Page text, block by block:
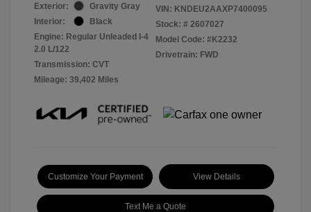
Exterior:
Gravity Gray
Interior:
Black
Engine: Regular Unleaded I-4
2.0 L/122
Transmission: CVT
Mileage: 39,402 Miles
VIN: KNDEU2AAXP7400095
Stock: # 2607027
Model Code: #K2232
Drivetrain: FWD
Customize Your Payment View Details
Text Me a Quote